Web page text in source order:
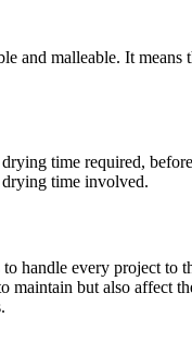
and malleable. It
time required,
time involved.
handle every project
but also affect